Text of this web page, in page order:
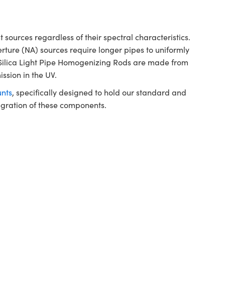
regardless of their spectral characteristics.
(NA) sources require longer pipes to uniformly
Light Pipe Homogenizing Rods are made from
in the UV.
, specifically designed to hold our standard and
of these components.